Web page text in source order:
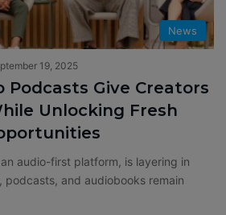
News
19, 2025
Podcasts Give Creators
Unlocking Fresh
audio-first platform, is layering in
podcasts, and audiobooks remain